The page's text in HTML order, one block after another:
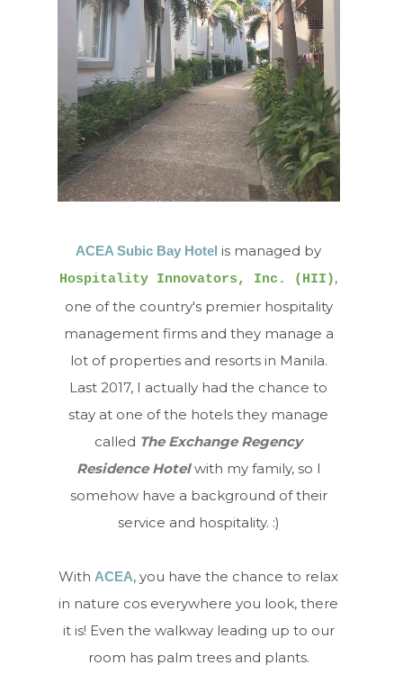
ACEA Subic Bay Hotel is managed by
Hospitality Innovators, Inc. (HII),
one of the country's premier hospitality
management firms and they manage a
lot of properties and resorts in Manila.
Last 2017, I actually had the chance to
stay at one of the hotels they manage
called The Exchange Regency
Residence Hotelwith my family, so I
somehow have a background of their
service and hospitality. :)
WithACEA, you have the chance to relax
in nature cos everywhere you look, there
it is! Even the walkway leading up to our
room has palm trees and plants.